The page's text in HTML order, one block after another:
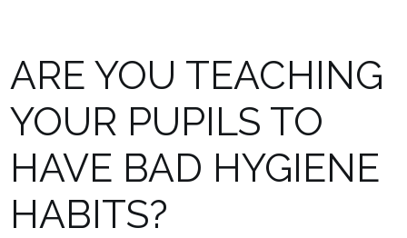
ARE YOU TEACHING
YOUR PUPILS TO
HAVE BAD HYGIENE
HABITS?